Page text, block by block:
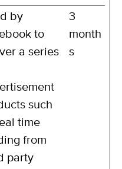
by
to
a series
such
time
from
party
3
month
s